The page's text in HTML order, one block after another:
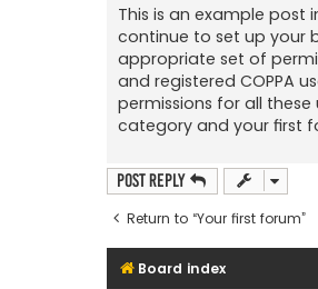
s
t
This is an example post
continue to set up your
appropriate set of
and registered COPPA
permissions for all
category and your first
Post Reply
Return to “Your first forum”
Board index